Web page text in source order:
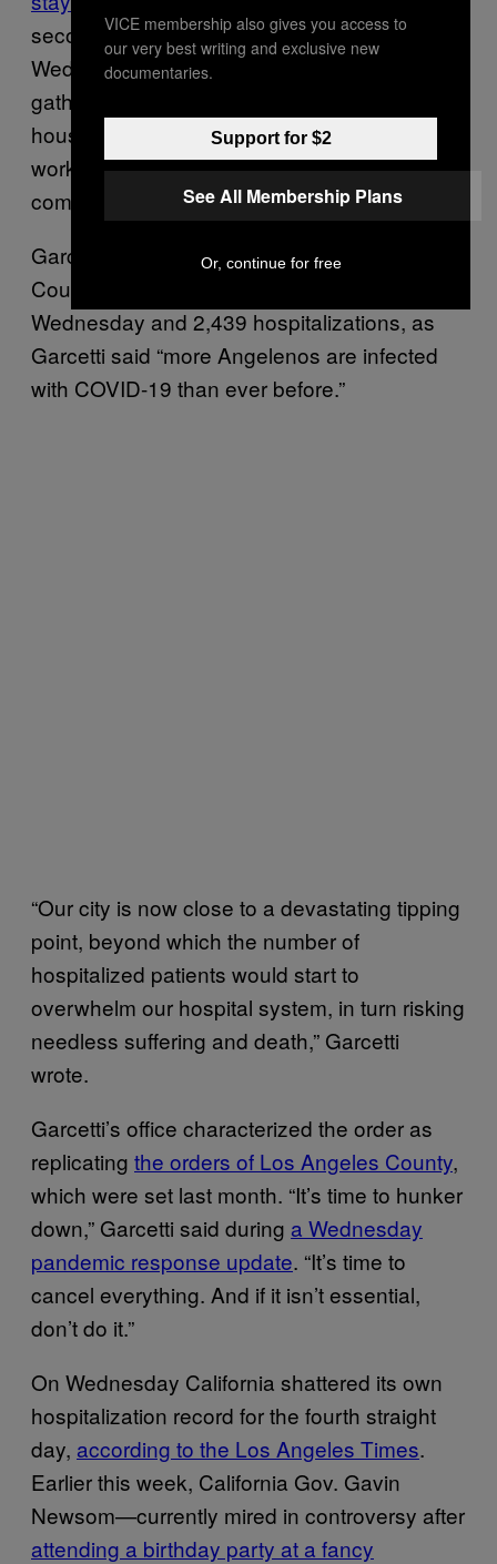
second-largest city in the country on
Wednesday, prohibiting people from
gathering indoors with people outside of their
households except, essentially, for reasons of
work, school, religious services, or
commerce.
Garcetti tightened restrictions as Los Angeles
County
Wednesday and 2,439 hospitalizations, as
Garcetti said “more Angelenos are infected
with COVID-19 than ever before.”
“Our city is now close to a devastating tipping
point, beyond which the number of
hospitalized patients would start to
overwhelm our hospital system, in turn risking
needless suffering and death,” Garcetti
wrote.
Garcetti’s office characterized the order as
replicating the orders of Los Angeles County,
which were set last month. “It’s time to hunker
down,” Garcetti said during a Wednesday
pandemic response update. “It’s time to
cancel everything. And if it isn’t essential,
don’t do it.”
On Wednesday California shattered its own
hospitalization record for the fourth straight
day, according to the Los Angeles Times.
Earlier this week, California Gov. Gavin
Newsom—currently mired in controversy after
attending a birthday party at a fancy
VICE membership also gives you access to
our very best writing and exclusive new
documentaries.
Support for $2
See All Membership Plans
Or, continue for free